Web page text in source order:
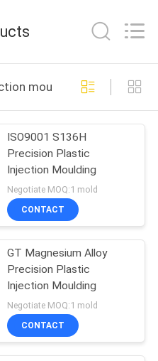
moulding online
ISO9001 S136H
Precision Plastic
Injection Moulding
Negotiate MOQ:1 mold
CONTACT
GT Magnesium Alloy
Precision Plastic
Injection Moulding
Negotiate MOQ:1 mold
CONTACT